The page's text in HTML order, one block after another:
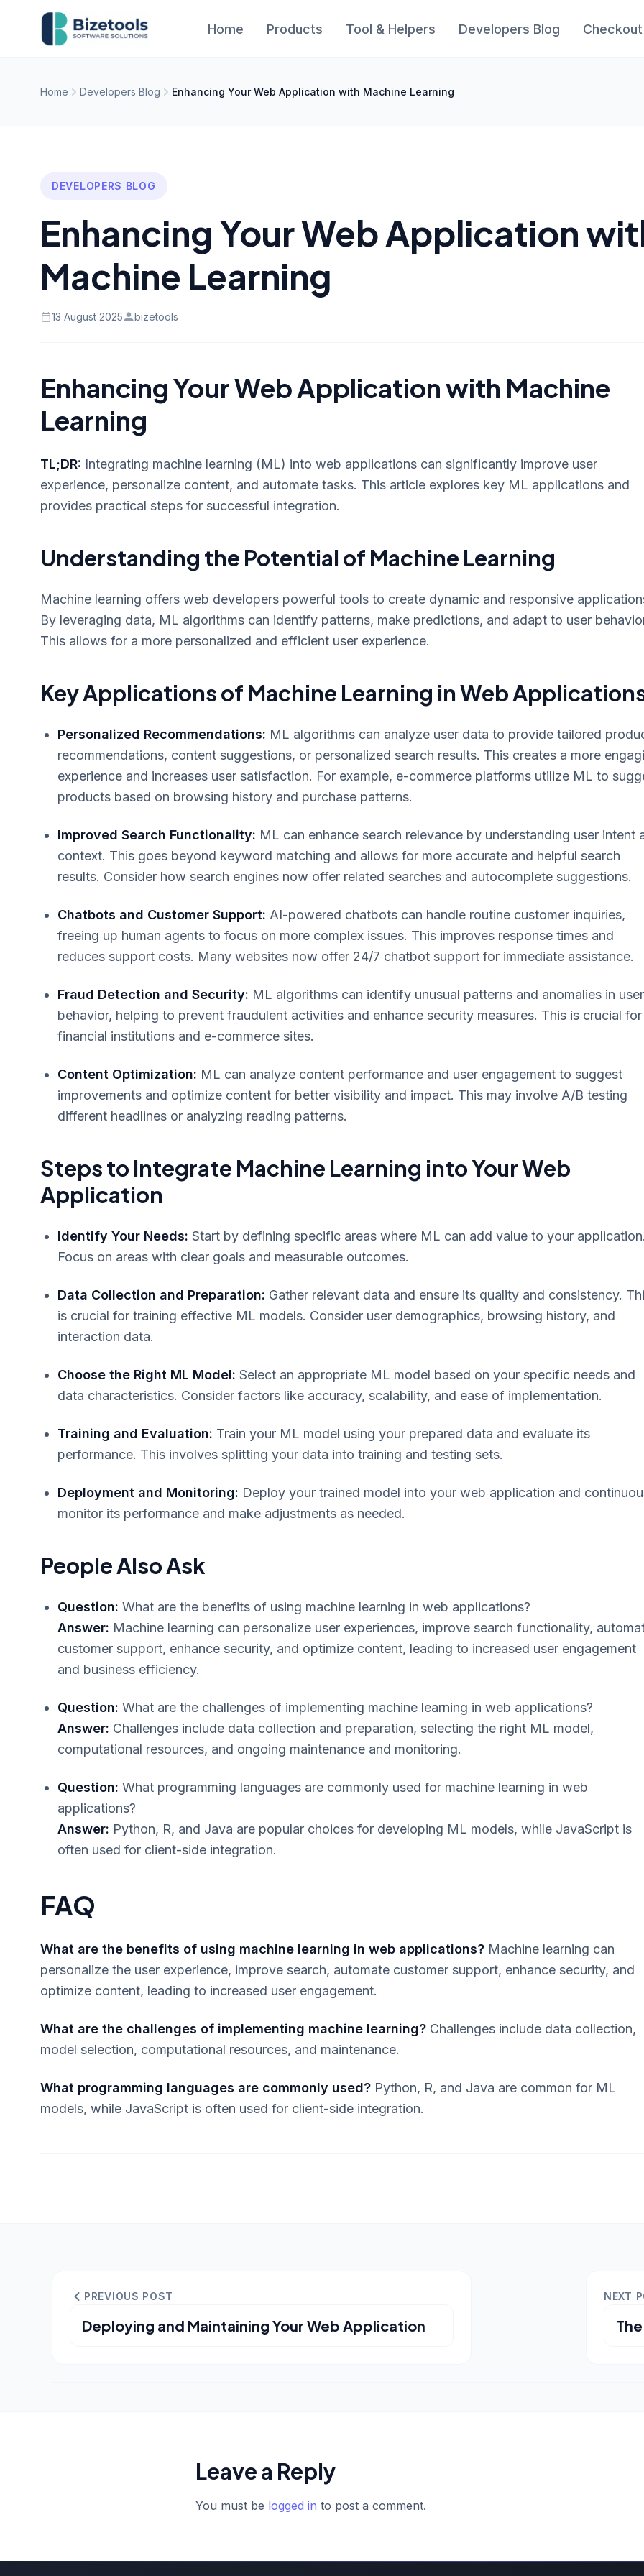
Skip to content
Home Products Tool & Helpers Developers Blog Checkout
Home Developers Blog Enhancing Your Web Application with Machine Learning
DEVELOPERS BLOG
Enhancing Your Web Application
Machine Learning
13 August 2025 bizetools
Enhancing Your Web Application with Machine
Learning
TL;DR: Integrating machine learning (ML) into web applications can significantly improve user
experience, personalize content, and automate tasks. This article explores key ML applications and
provides practical steps for successful integration.
Understanding the Potential of Machine Learning
Machine learning offers web developers powerful tools to create dynamic and responsive
By leveraging data, ML algorithms can identify patterns, make predictions, and adapt to user
This allows for a more personalized and efficient user experience.
Key Applications of Machine Learning in Web
Personalized Recommendations: ML algorithms can analyze user data to provide tailored
recommendations, content suggestions, or personalized search results. This creates a more
experience and increases user satisfaction. For example, e-commerce platforms utilize ML to
products based on browsing history and purchase patterns.
Improved Search Functionality: ML can enhance search relevance by understanding user intent
context. This goes beyond keyword matching and allows for more accurate and helpful search
results. Consider how search engines now offer related searches and autocomplete suggestions.
Chatbots and Customer Support: AI-powered chatbots can handle routine customer inquiries,
freeing up human agents to focus on more complex issues. This improves response times and
reduces support costs. Many websites now offer 24/7 chatbot support for immediate assistance.
Fraud Detection and Security: ML algorithms can identify unusual patterns and anomalies in user
behavior, helping to prevent fraudulent activities and enhance security measures. This is crucial for
financial institutions and e-commerce sites.
Content Optimization: ML can analyze content performance and user engagement to suggest
improvements and optimize content for better visibility and impact. This may involve A/B testing
different headlines or analyzing reading patterns.
Steps to Integrate Machine Learning into Your Web
Application
Identify Your Needs: Start by defining specific areas where ML can add value to your
Focus on areas with clear goals and measurable outcomes.
Data Collection and Preparation: Gather relevant data and ensure its quality and consistency.
is crucial for training effective ML models. Consider user demographics, browsing history, and
interaction data.
Choose the Right ML Model: Select an appropriate ML model based on your specific needs and
data characteristics. Consider factors like accuracy, scalability, and ease of implementation.
Training and Evaluation: Train your ML model using your prepared data and evaluate its
performance. This involves splitting your data into training and testing sets.
Deployment and Monitoring: Deploy your trained model into your web application and
monitor its performance and make adjustments as needed.
People Also Ask
Question: What are the benefits of using machine learning in web applications?
Answer: Machine learning can personalize user experiences, improve search functionality,
customer support, enhance security, and optimize content, leading to increased user engagement
and business efficiency.
Question: What are the challenges of implementing machine learning in web applications?
Answer: Challenges include data collection and preparation, selecting the right ML model,
computational resources, and ongoing maintenance and monitoring.
Question: What programming languages are commonly used for machine learning in web
applications?
Answer: Python, R, and Java are popular choices for developing ML models, while JavaScript is
often used for client-side integration.
FAQ
What are the benefits of using machine learning in web applications? Machine learning can
personalize the user experience, improve search, automate customer support, enhance security, and
optimize content, leading to increased user engagement.
What are the challenges of implementing machine learning? Challenges include data collection,
model selection, computational resources, and maintenance.
What programming languages are commonly used? Python, R, and Java are common for ML
models, while JavaScript is often used for client-side integration.
PREVIOUS POST
Deploying and Maintaining Your Web Application
NEXT
Leave a Reply
You must be logged in to post a comment.